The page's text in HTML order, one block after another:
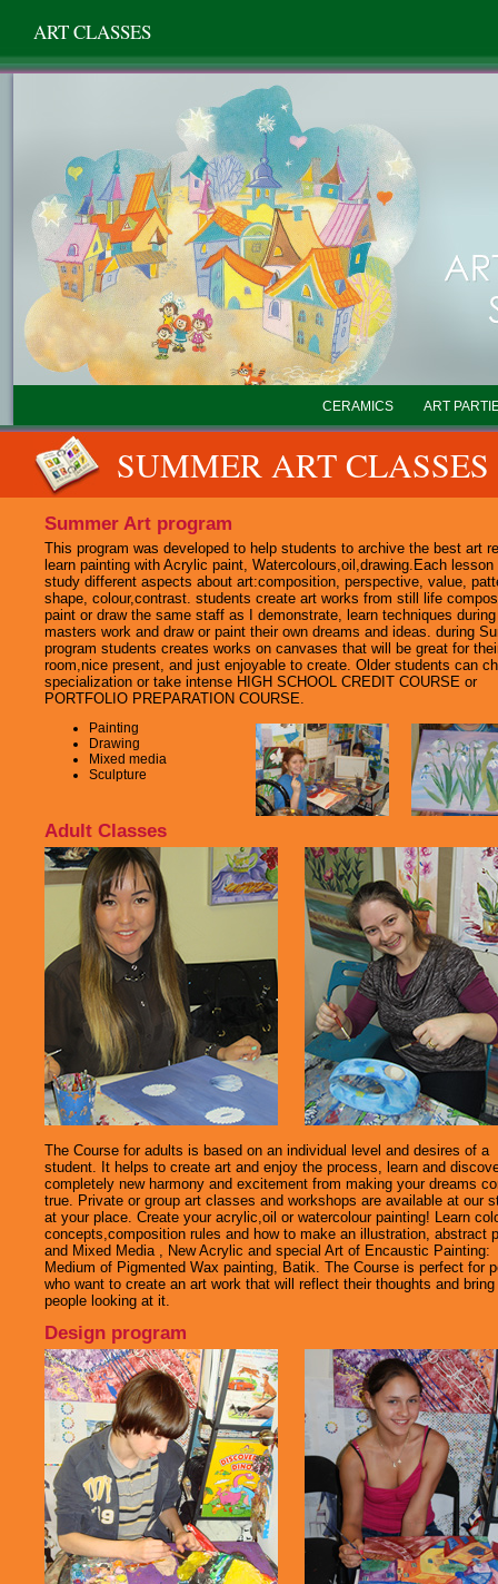
ART CLASSES
CERAMICS ART
SUMMER ART CLASSES
Summer Art program
This program was developed to help students to archive the best art
learn painting with Acrylic paint, Watercolours,oil,drawing.Each lesson
study different aspects about art:composition, perspective, value,
shape, colour,contrast. students create art works from still life
paint or draw the same staff as I demonstrate, learn techniques
masters work and draw or paint their own dreams and ideas. during
program students creates works on canvases that will be great for
room,nice present, and just enjoyable to create. Older students can
specialization or take intense HIGH SCHOOL CREDIT COURSE or
PORTFOLIO PREPARATION COURSE.
Painting
Drawing
Mixed media
Sculpture
Adult Classes
The Course for adults is based on an individual level and desires of a
student. It helps to create art and enjoy the process, learn and
completely new harmony and excitement from making your dreams
true. Private or group art classes and workshops are available at our
at your place. Create your acrylic,oil or watercolour painting! Learn
concepts,composition rules and how to make an illustration, abstract
and Mixed Media , New Acrylic and special Art of Encaustic Painting:
Medium of Pigmented Wax painting, Batik. The Course is perfect for
who want to create an art work that will reflect their thoughts and
people looking at it.
Design program